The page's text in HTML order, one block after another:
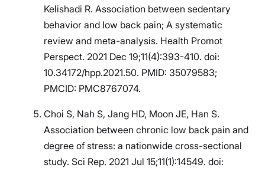
Kelishadi R. Association between sedentary
behavior and low back pain; A systematic
review and meta-analysis. Health Promot
Perspect. 2021 Dec 19;11(4):393-410. doi:
10.34172/hpp.2021.50. PMID: 35079583;
PMCID: PMC8767074.
Choi S, Nah S, Jang HD, Moon JE, Han S.
Association between chronic low back pain and
degree of stress: a nationwide cross-sectional
study. Sci Rep. 2021 Jul 15;11(1):14549. doi: